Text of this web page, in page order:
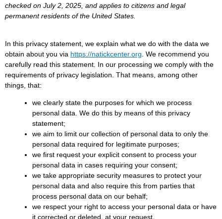
checked on July 2, 2025, and applies to citizens and legal
permanent residents of the United States.
In this privacy statement, we explain what we do with the data we
obtain about you via https://natickcenter.org . We recommend you
carefully read this statement. In our processing we comply with the
requirements of privacy legislation. That means, among other
things, that:
we clearly state the purposes for which we process
personal data. We do this by means of this privacy
statement;
we aim to limit our collection of personal data to only the
personal data required for legitimate purposes;
we first request your explicit consent to process your
personal data in cases requiring your consent;
we take appropriate security measures to protect your
personal data and also require this from parties that
process personal data on our behalf;
we respect your right to access your personal data or have
it corrected or deleted, at your request.